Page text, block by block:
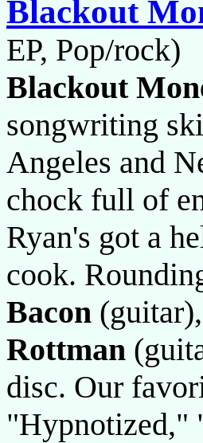
Blackout
EP, Pop/rock)
Blackout
songwriting
Angeles and
chock full of
Ryan's got a
cook.
Bacon (guitar),
Rottman
disc. Our
"Hypnotized,"